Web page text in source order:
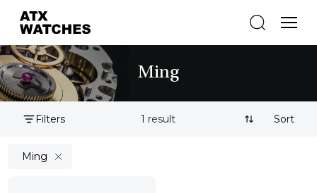
Ming
Filters 1 result
Ming